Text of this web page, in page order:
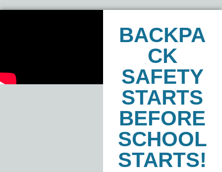
BACKPA
CK
SAFETY
STARTS
BEFORE
SCHOOL
STARTS!